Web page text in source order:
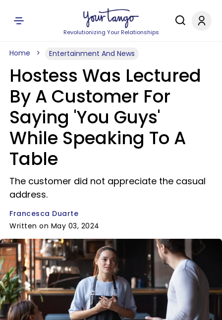
Revolutionizing Your Relationships
Home Entertainment And News
Hostess Was Lectured
By A Customer For
Saying 'You Guys'
While Speaking To A
Table
The customer did not appreciate the casual
address.
Francesca Duarte
Written on May 03, 2024